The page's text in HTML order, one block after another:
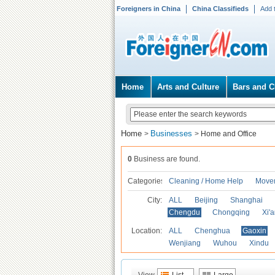
Foreigners in China China Classifieds Add
Home Arts and Culture Bars and
Home > Businesses > Home and Office
0 Business are found.
Categories Cleaning / Home Help
City: ALL Beijing Shanghai
Chengdu
Chongqing
Location: ALL Chenghua Gaoxin
Wenjiang
Wuhou Xindu